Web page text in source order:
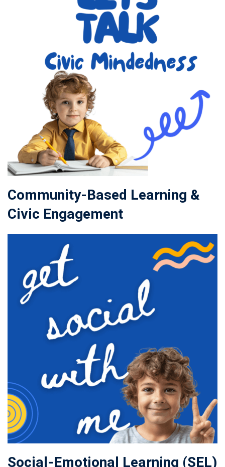
Community-Based Learning &
Civic Engagement
Social-Emotional Learning (SEL)